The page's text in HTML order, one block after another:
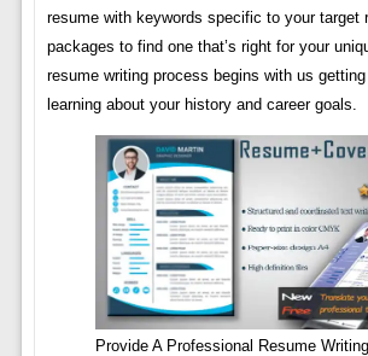
resume with keywords specific to your target
packages to find one that’s right for your
resume writing process begins with us
learning about your history and career goals.
Provide A Professional Resume